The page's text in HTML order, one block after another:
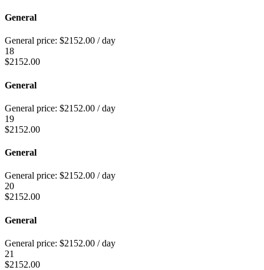
General
General price: $2152.00 / day
18
$2152.00
General
General price: $2152.00 / day
19
$2152.00
General
General price: $2152.00 / day
20
$2152.00
General
General price: $2152.00 / day
21
$2152.00